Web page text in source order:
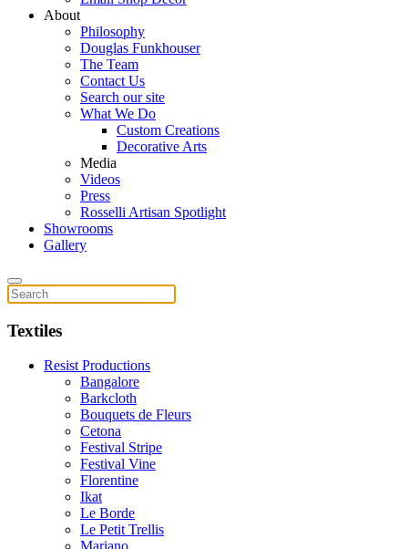
About
Philosophy
Douglas Funkhouser
The Team
Contact Us
Search our site
What We Do
Custom Creations
Decorative Arts
Media
Videos
Press
Rosselli Artisan Spotlight
Showrooms
Gallery
Textiles
Resist Productions
Bangalore
Barkcloth
Bouquets de Fleurs
Cetona
Festival Stripe
Festival Vine
Florentine
Ikat
Le Borde
Le Petit Trellis